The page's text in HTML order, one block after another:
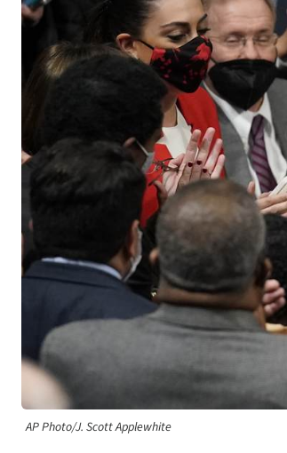
AP Photo/J. Scott Applewhite